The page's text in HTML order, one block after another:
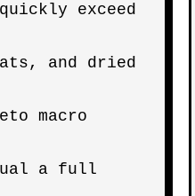
exceed
and dried
macro
a full